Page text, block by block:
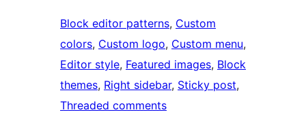
Block editor patterns, Custom
colors, Custom logo, Custom menu
Editor style, Featured images, Block
themes, Right sidebar, Sticky post
Threaded comments